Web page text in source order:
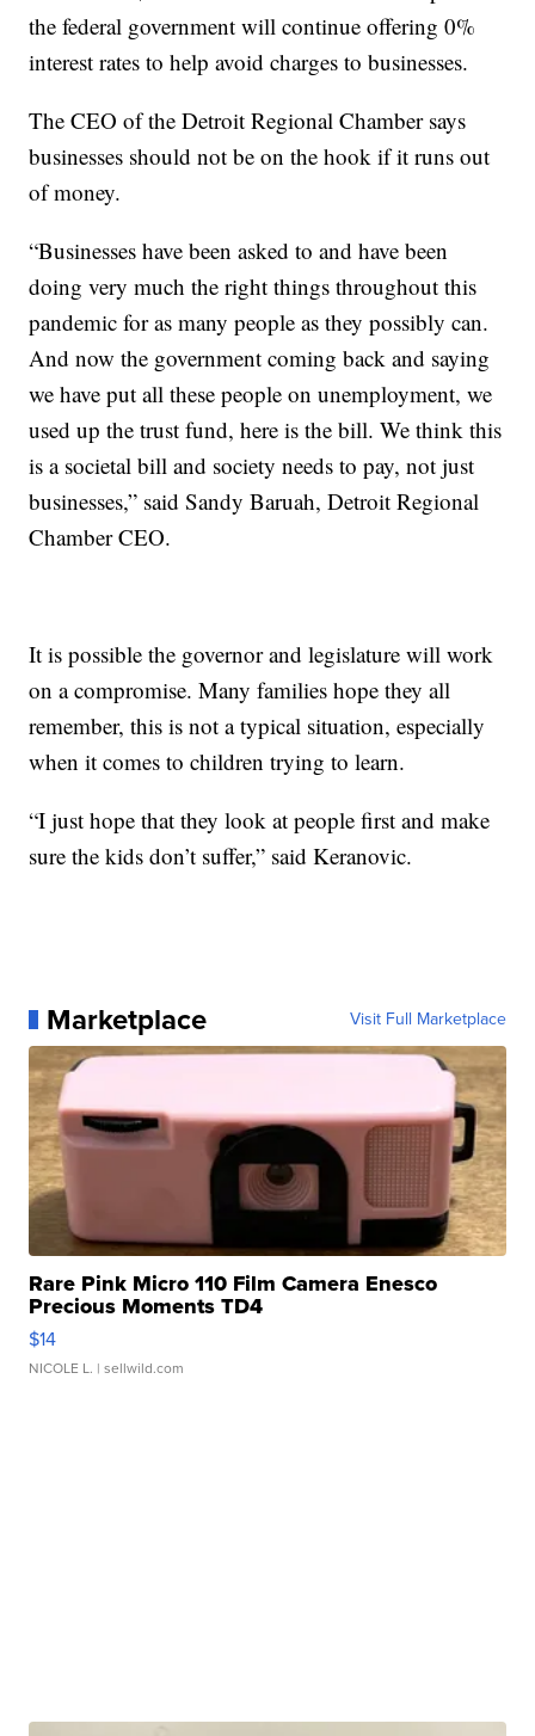
the federal government will continue offering 0%
interest rates to help avoid charges to businesses.
The CEO of the Detroit Regional Chamber says
businesses should not be on the hook if it runs out
of money.
“Businesses have been asked to and have been
doing very much the right things throughout this
pandemic for as many people as they possibly can.
And now the government coming back and saying
we have put all these people on unemployment, we
used up the trust fund, here is the bill. We think this
is a societal bill and society needs to pay, not just
businesses,” said Sandy Baruah, Detroit Regional
Chamber CEO.
It is possible the governor and legislature will work
on a compromise. Many families hope they all
remember, this is not a typical situation, especially
when it comes to children trying to learn.
“I just hope that they look at people first and make
sure the kids don’t suffer,” said Keranovic.
Marketplace Visit Full Marketplace
Rare Pink Micro 110 Film Camera Enesco
Precious Moments TD4
$14
NICOLE L. | sellwild.com